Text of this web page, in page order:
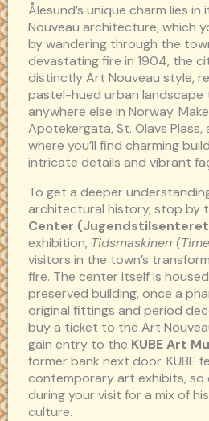
Ålesund’s unique charm lies
Nouveau architecture, which
by wandering through the
devastating fire in 1904, the
distinctly Art Nouveau style,
pastel-hued urban landscape
anywhere else in Norway.
Apotekergata, St. Olavs Plass,
where you’ll find charming
intricate details and vibrant
To get a deeper
architectural history, stop by
Center
exhibition, Tidsmaskinen
visitors in the town’s
fire. The center itself is
preserved building, once a
original fittings and period
buy a ticket to the Art
gain entry to the KUBE Art
former bank next door. KUBE
contemporary art exhibits, so
during your visit for a mix of
culture.